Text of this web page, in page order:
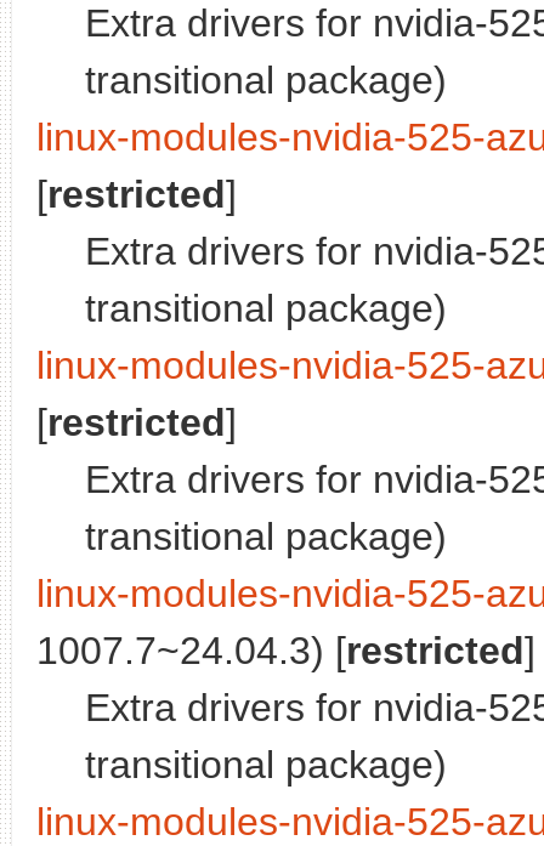
Extra drivers for nvidia-
transitional package)
linux-modules-nvidia-525-
[restricted]
Extra drivers for nvidia-
transitional package)
linux-modules-nvidia-525-
[restricted]
Extra drivers for nvidia-
transitional package)
linux-modules-nvidia-525-
1007.7~24.04.3) [restricted]
Extra drivers for nvidia-
transitional package)
linux-modules-nvidia-525-